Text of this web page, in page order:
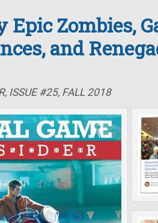
Epic Zombies,
and
ISSUE #25, FALL 2018